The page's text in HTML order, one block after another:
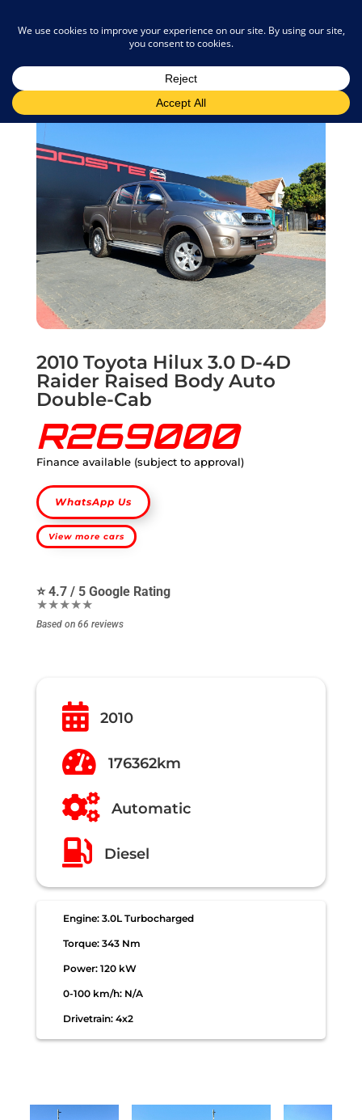
2010 Toyota Hilux 3.0 D-4D
Raider Raised Body Auto
Double-Cab
R269000
Finance available (subject to approval)
WhatsApp Us
View more cars
⭐ 4.7 / 5 Google Rating
★★★★★
Based on 66 reviews
 2010
 176362km
 Automatic
 Diesel
Engine: 3.0L Turbocharged
Torque: 343 Nm
Power: 120 kW
0-100 km/h: N/A
Drivetrain: 4x2